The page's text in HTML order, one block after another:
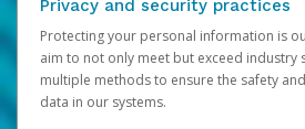
Privacy and security practices
Protecting your personal information is
aim to not only meet but exceed industry
multiple methods to ensure the safety
data in our systems.